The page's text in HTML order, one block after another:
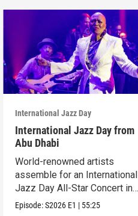
International Jazz Day
International Jazz Day from
Abu Dhabi
World-renowned artists
assemble for an International
Jazz Day All-Star Concert in
Abu Dhabi.
Episode:S2026 E1 | 55:25